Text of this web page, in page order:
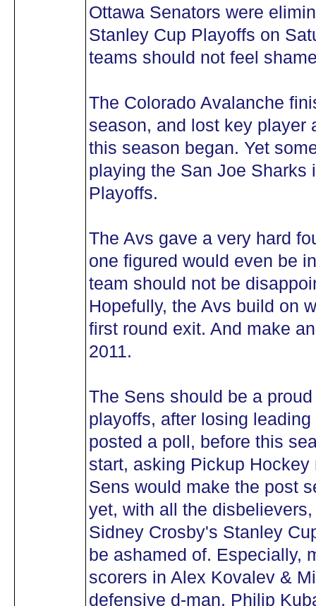
Ottawa Senators were
Stanley Cup Playoffs on
teams should not feel
The Colorado Avalanche
season, and lost key player
this season began. Yet
playing the San Joe Sharks
Playoffs.
The Avs gave a very hard
one figured would even be
team should not be
Hopefully, the Avs build on
first round exit. And make
2011.
The Sens should be a
playoffs, after losing
posted a poll, before this
start, asking Pickup
Sens would make the post
yet, with all the
Sidney Crosby's Stanley
be ashamed of. Especially,
scorers in Alex Kovalev &
defensive d-man, Philip